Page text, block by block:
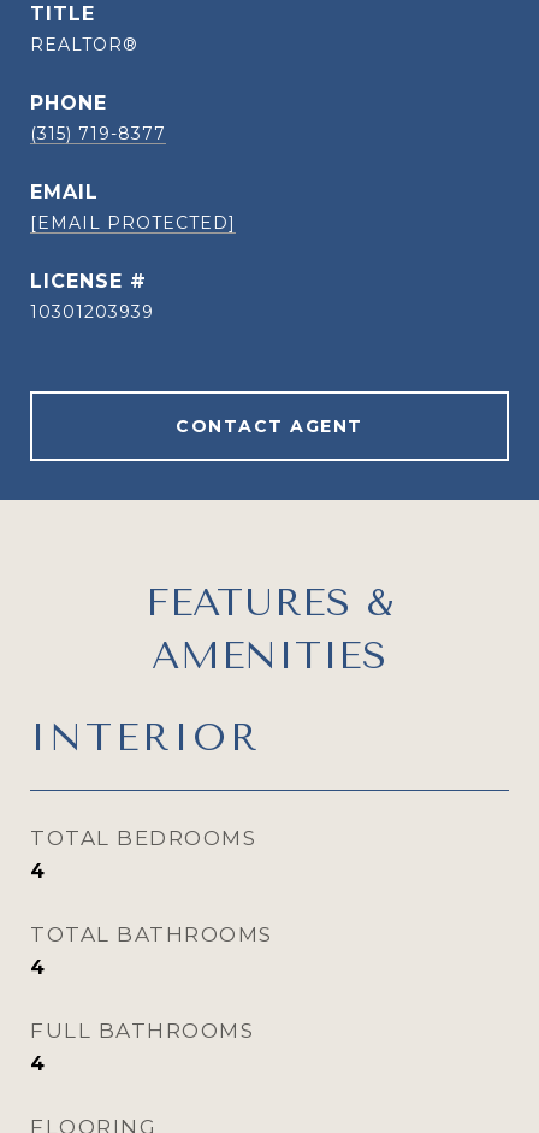
TITLE
REALTOR®
PHONE
(315) 719-8377
EMAIL
[EMAIL PROTECTED]
10301203939
CONTACT AGENT
FEATURES &
AMENITIES
INTERIOR
TOTAL BEDROOMS
4
TOTAL BATHROOMS
4
FULL BATHROOMS
4
FLOORING